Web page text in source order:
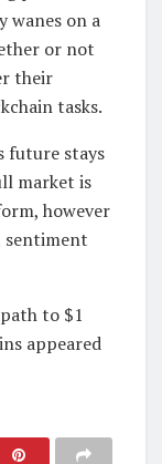
wanes on a
or not
their
tasks.
future stays
market is
however
sentiment
to $1
appeared